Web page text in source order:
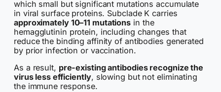
which small but significant mutations accumulate
in viral surface proteins. Subclade K carries
approximately 10–11 mutations in the
hemagglutinin protein, including changes that
reduce the binding affinity of antibodies generated
by prior infection or vaccination.
As a result, pre-existing antibodies recognize the
virus less efficiently, slowing but not eliminating
the immune response.